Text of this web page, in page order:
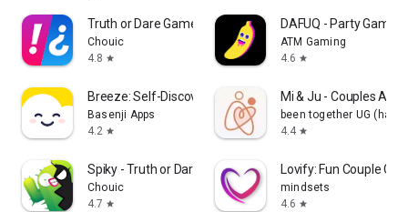
Truth or Dare Game - Party App
Chouic
4.8 star
DAFUQ - Party Games
ATM Gaming
4.6 star
Breeze: Self-Discovery Buddy
Basenji Apps
4.2 star
Mi & Ju - Couples App
been together UG
4.4 star
Spiky - Truth or Dare Game
Chouic
4.7 star
Lovify: Fun Couple
mindsets
4.6 star